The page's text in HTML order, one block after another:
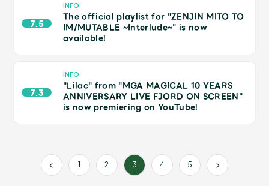
JAM’S Letter
7.5
INFO
The official playlist for "ZENJIN MITO TO
IM/MUTABLE ~Interlude~" is now
available!
7.3
INFO
"Lilac" from "MGA MAGICAL 10 YEARS
ANNIVERSARY LIVE FJORD ON SCREEN"
is now premiering on YouTube!
1 2 3 4 5